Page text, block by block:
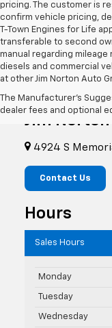
pricing. The customer is
confirm vehicle pricing,
T-Town Engines for Life
transferable to second
manual regarding
diesels and commercial
at other Jim Norton Auto
The Manufacturer's
dealer fees and optional
Jim Norton
4924 S
Contact Us
Hours
Sales Hours
Monday
Tuesday
Wednesday